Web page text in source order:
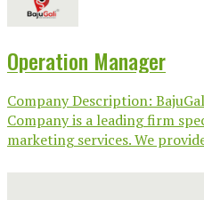
Operation Manager
Company Description:
Company is a leading firm
marketing services. We